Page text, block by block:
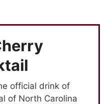
official drink of
of North Carolina